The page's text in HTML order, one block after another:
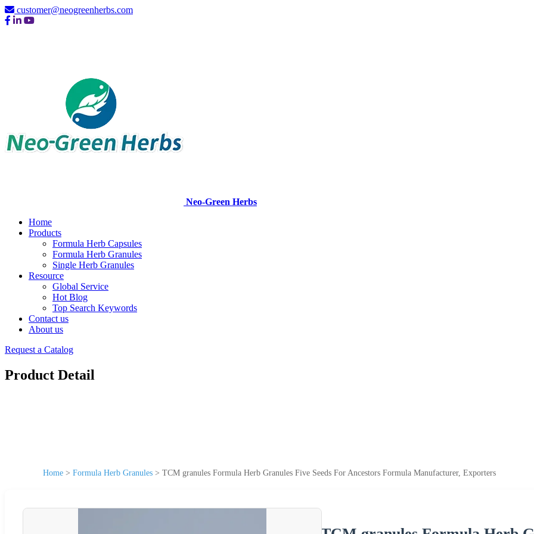
customer@neogreenherbs.com
Neo-Green Herbs
Home
Products
Formula Herb Capsules
Formula Herb Granules
Single Herb Granules
Resource
Global Service
Hot Blog
Top Search Keywords
Contact us
About us
Request a Catalog
Product Detail
Home > Formula Herb Granules > TCM granules Formula Herb Granules Five Seeds For Ancestors Formula Manufacturer, Exporters